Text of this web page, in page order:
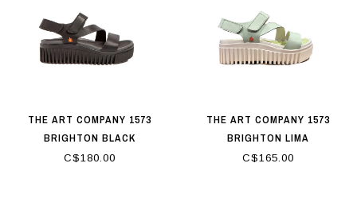
THE ART COMPANY 1573
BRIGHTON BLACK
C$180.00
THE ART COMPANY 1573
BRIGHTON LIMA
C$165.00